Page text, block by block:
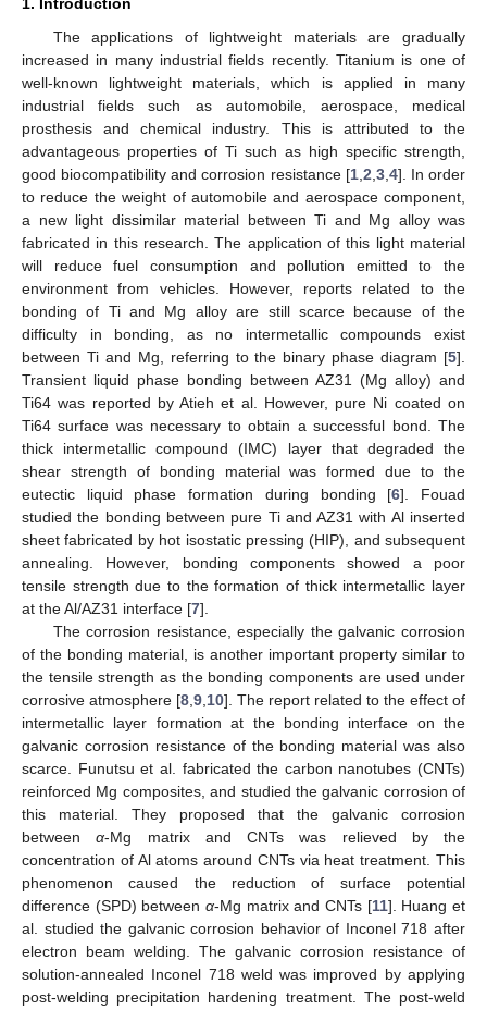
The applications of lightweight materials are gradually
increased in many industrial fields recently. Titanium is one of
well-known lightweight materials, which is applied in many
industrial fields such as automobile, aerospace, medical
prosthesis and chemical industry. This is attributed to the
advantageous properties of Ti such as high specific strength,
good biocompatibility and corrosion resistance [1, 2 3, 4]. In order
to reduce the weight of automobile and aerospace component,
a new light dissimilar material between Ti and Mg alloy was
fabricated in this research. The application of this light material
will reduce fuel consumption and pollution emitted to the
environment from vehicles. However, reports related to the
bonding of Ti and Mg alloy are still scarce because of the
difficulty in bonding, as no intermetallic compounds exist
between Ti and Mg, referring to the binary phase diagram [5].
Transient liquid phase bonding between AZ31 (Mg alloy) and
Ti64 was reported by Atieh et al. However, pure Ni coated on
Ti64 surface was necessary to obtain a successful bond. The
thick intermetallic compound (IMC) layer that degraded the
shear strength of bonding material was formed due to the
eutectic liquid phase formation during bonding [6]. Fouad
studied the bonding between pure Ti and AZ31 with Al inserted
sheet fabricated by hot isostatic pressing (HIP), and subsequent
annealing. However, bonding components showed a poor
tensile strength due to the formation of thick intermetallic layer
at the Al/AZ31 interface [7].
The corrosion resistance, especially the galvanic corrosion
of the bonding material, is another important property similar to
the tensile strength as the bonding components are used under
corrosive atmosphere [8 9 10]. The report related to the effect of
intermetallic layer formation at the bonding interface on the
galvanic corrosion resistance of the bonding material was also
scarce. Funutsu et al. fabricated the carbon nanotubes (CNTs)
reinforced Mg composites, and studied the galvanic corrosion of
this material. They proposed that the galvanic corrosion
betweenα-Mg matrix and CNTs was relieved by the
concentration of Al atoms around CNTs via heat treatment. This
phenomenon caused the reduction of surface potential
difference (SPD) between α-Mg matrix and CNTs [11]. Huang et
al. studied the galvanic corrosion behavior of Inconel 718 after
electron beam welding. The galvanic corrosion resistance of
solution-annealed Inconel 718 weld was improved by applying
post-welding precipitation hardening treatment. The post-weld